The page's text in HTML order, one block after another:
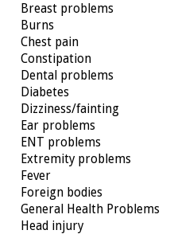
Breast problems
Burns
Chest pain
Constipation
Dental problems
Diabetes
Dizziness/fainting
Ear problems
ENT problems
Extremity problems
Fever
Foreign bodies
General Health Problems
Head injury